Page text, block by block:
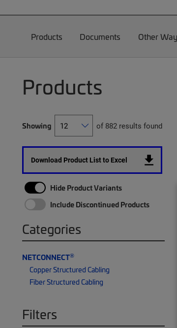
Products Documents Other
Products
Showing of 882 results found
Download Product List to Excel
Hide Product Variants
Include Discontinued Products
Categories
NETCONNECT®
Copper Structured Cabling
Fiber Structured Cabling
Filters